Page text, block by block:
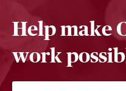
Help make
work